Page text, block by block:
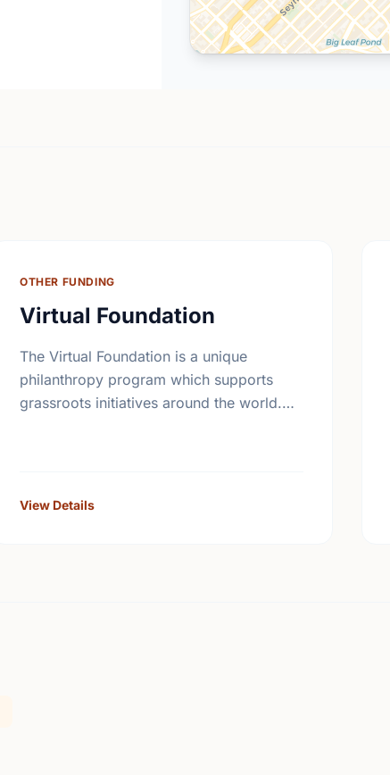
OTHER FUNDING
Virtual Foundation
The Virtual Foundation is a unique
philanthropy program which supports
grassroots initiatives around the world.
View Details